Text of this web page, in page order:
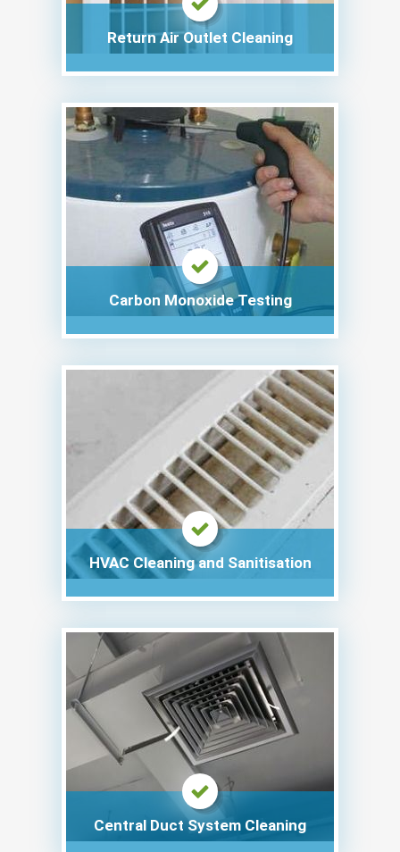
Return Air Outlet Cleaning
Carbon Monoxide Testing
HVAC Cleaning and Sanitisation
Central Duct System Cleaning